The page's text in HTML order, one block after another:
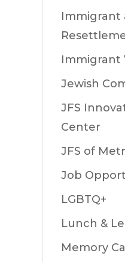
Immigrant
Immigrant
Jewish
JFS
Center
JFS of
Job
LGBTQ+
Lunch &
Memory